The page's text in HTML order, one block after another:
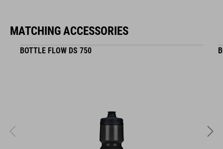
MATCHING ACCESSORIES
BOTTLE FLOW DS 750